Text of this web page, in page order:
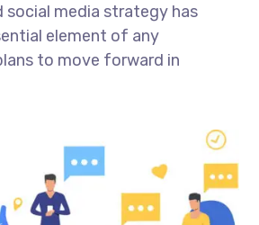
social media strategy has
element of any
to move forward in